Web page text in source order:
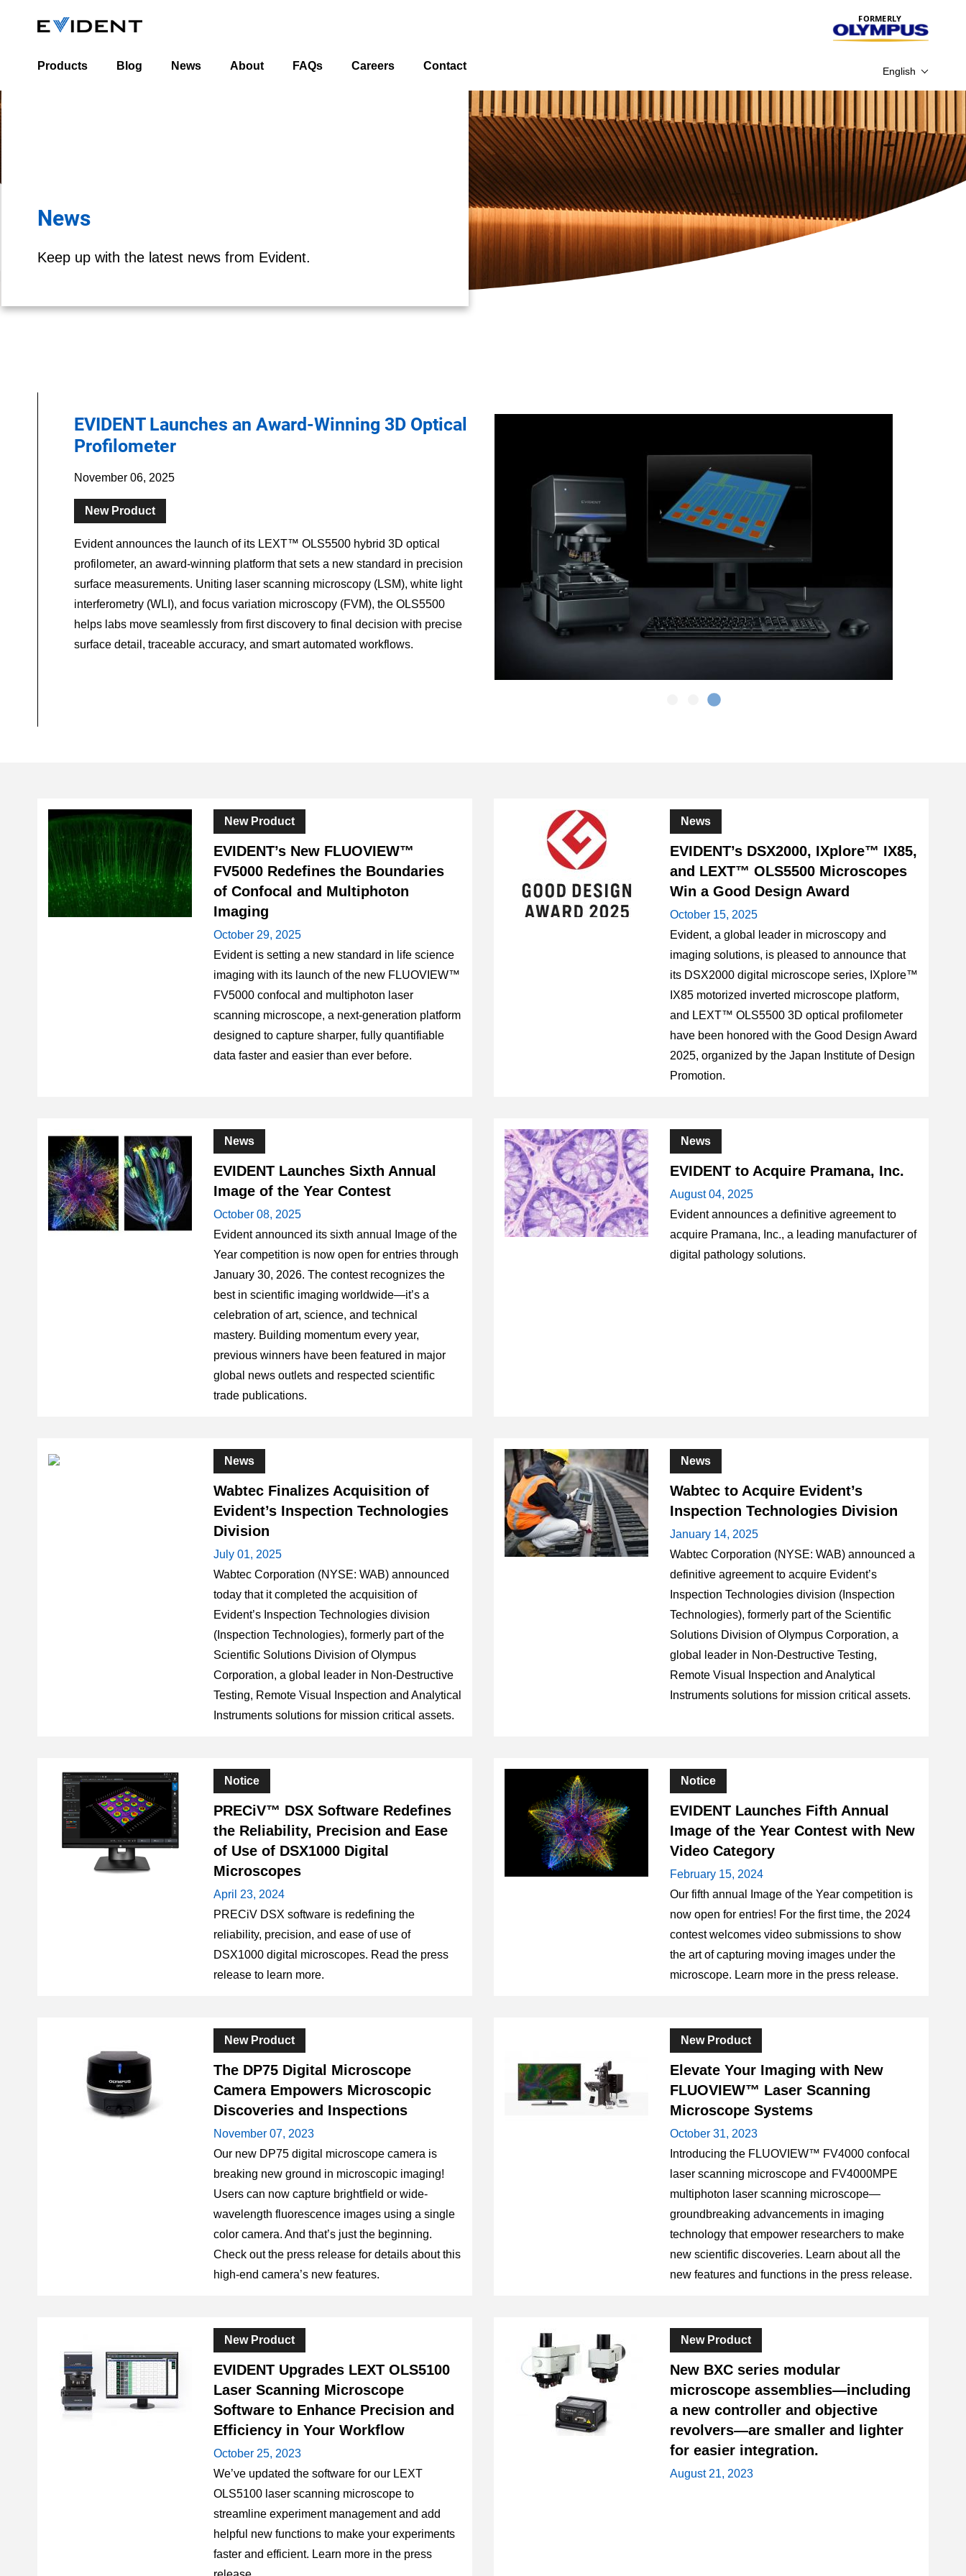
Products Blog News About FAQs Careers Contact
FORMERLY
English
News
Keep up with the latest news from Evident.
EVIDENT Launches an Award-Winning 3D Optical
Profilometer
November 06, 2025
New Product
Evident announces the launch of its LEXT™ OLS5500 hybrid 3D optical
profilometer, an award-winning platform that sets a new standard in precision
surface measurements. Uniting laser scanning microscopy (LSM), white light
interferometry (WLI), and focus variation microscopy (FVM), the OLS5500
helps labs move seamlessly from first discovery to final decision with precise
surface detail, traceable accuracy, and smart automated workflows.
New Product
EVIDENT’s New FLUOVIEW™
FV5000 Redefines the Boundaries
of Confocal and Multiphoton
Imaging
October 29, 2025
Evident is setting a new standard in life science
imaging with its launch of the new FLUOVIEW™
FV5000 confocal and multiphoton laser
scanning microscope, a next-generation platform
designed to capture sharper, fully quantifiable
data faster and easier than ever before.
News
EVIDENT’s DSX2000, IXplore™ IX85,
and LEXT™ OLS5500 Microscopes
Win a Good Design Award
October 15, 2025
Evident, a global leader in microscopy and
imaging solutions, is pleased to announce that
its DSX2000 digital microscope series, IXplore™
IX85 motorized inverted microscope platform,
and LEXT™ OLS5500 3D optical profilometer
have been honored with the Good Design Award
2025, organized by the Japan Institute of Design
Promotion.
News
EVIDENT Launches Sixth Annual
Image of the Year Contest
October 08, 2025
Evident announced its sixth annual Image of the
Year competition is now open for entries through
January 30, 2026. The contest recognizes the
best in scientific imaging worldwide—it’s a
celebration of art, science, and technical
mastery. Building momentum every year,
previous winners have been featured in major
global news outlets and respected scientific
trade publications.
News
EVIDENT to Acquire Pramana, Inc.
August 04, 2025
Evident announces a definitive agreement to
acquire Pramana, Inc., a leading manufacturer of
digital pathology solutions.
News
Wabtec Finalizes Acquisition of
Evident’s Inspection Technologies
Division
July 01, 2025
Wabtec Corporation (NYSE: WAB) announced
today that it completed the acquisition of
Evident’s Inspection Technologies division
(Inspection Technologies), formerly part of the
Scientific Solutions Division of Olympus
Corporation, a global leader in Non-Destructive
Testing, Remote Visual Inspection and Analytical
Instruments solutions for mission critical assets.
News
Wabtec to Acquire Evident’s
Inspection Technologies Division
January 14, 2025
Wabtec Corporation (NYSE: WAB) announced a
definitive agreement to acquire Evident’s
Inspection Technologies division (Inspection
Technologies), formerly part of the Scientific
Solutions Division of Olympus Corporation, a
global leader in Non-Destructive Testing,
Remote Visual Inspection and Analytical
Instruments solutions for mission critical assets.
Notice
PRECiV™ DSX Software Redefines
the Reliability, Precision and Ease
of Use of DSX1000 Digital
Microscopes
April 23, 2024
PRECiV DSX software is redefining the
reliability, precision, and ease of use of
DSX1000 digital microscopes. Read the press
release to learn more.
Notice
EVIDENT Launches Fifth Annual
Image of the Year Contest with New
Video Category
February 15, 2024
Our fifth annual Image of the Year competition is
now open for entries! For the first time, the 2024
contest welcomes video submissions to show
the art of capturing moving images under the
microscope. Learn more in the press release.
New Product
The DP75 Digital Microscope
Camera Empowers Microscopic
Discoveries and Inspections
November 07, 2023
Our new DP75 digital microscope camera is
breaking new ground in microscopic imaging!
Users can now capture brightfield or wide-
wavelength fluorescence images using a single
color camera. And that’s just the beginning.
Check out the press release for details about this
high-end camera’s new features.
New Product
Elevate Your Imaging with New
FLUOVIEW™ Laser Scanning
Microscope Systems
October 31, 2023
Introducing the FLUOVIEW™ FV4000 confocal
laser scanning microscope and FV4000MPE
multiphoton laser scanning microscope—
groundbreaking advancements in imaging
technology that empower researchers to make
new scientific discoveries. Learn about all the
new features and functions in the press release.
New Product
EVIDENT Upgrades LEXT OLS5100
Laser Scanning Microscope
Software to Enhance Precision and
Efficiency in Your Workflow
October 25, 2023
We’ve updated the software for our LEXT
OLS5100 laser scanning microscope to
streamline experiment management and add
helpful new functions to make your experiments
faster and efficient. Learn more in the press
New Product
New BXC series modular
microscope assemblies—including
a new controller and objective
revolvers—are smaller and lighter
for easier integration.
August 21, 2023